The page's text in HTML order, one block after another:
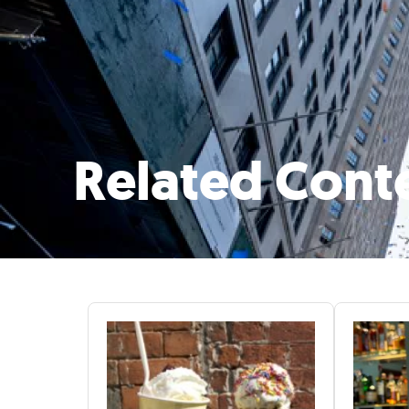
Related